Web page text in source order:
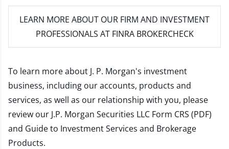
LEARN MORE ABOUT OUR FIRM AND INVESTMENT
PROFESSIONALS AT FINRA BROKERCHECK
To learn more about J. P. Morgan's investment
business, including our accounts, products and
services, as well as our relationship with you, please
review our J.P. Morgan Securities LLC Form CRS (PDF)
and Guide to Investment Services and Brokerage
Products.